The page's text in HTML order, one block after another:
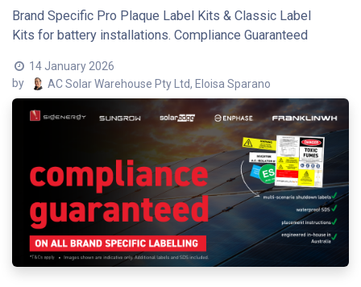
Brand Specific Pro Plaque Label Kits & Classic Label
Kits for battery installations. Compliance Guaranteed
14 January 2026
by
AC Solar Warehouse Pty Ltd, Eloisa Sparano